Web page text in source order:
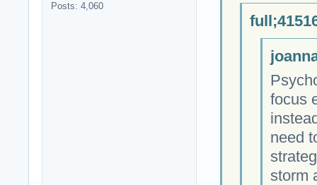
Posts: 4,060
focus
need
storm